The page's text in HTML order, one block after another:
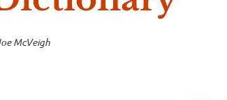
McVeigh